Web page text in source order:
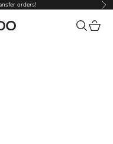
orders!
Search
Cart